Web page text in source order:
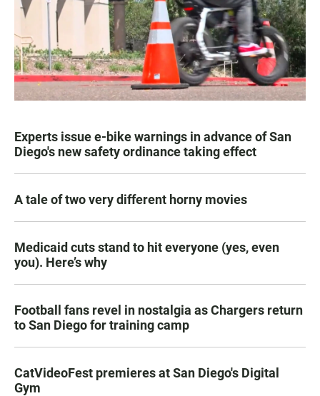
Experts issue e-bike warnings in advance of San
Diego's new safety ordinance taking effect
A tale of two very different horny movies
Medicaid cuts stand to hit everyone (yes, even
you). Here’s why
Football fans revel in nostalgia as Chargers return
to San Diego for training camp
CatVideoFest premieres at San Diego's Digital
Gym